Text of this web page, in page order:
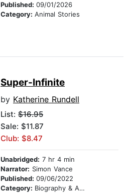
Published: 09/01/2026
Category: Animal Stories
Super-Infinite
by Katherine Rundell
List: $16.95
Sale: $11.87
Club: $8.47
Unabridged: 7 hr 4 min
Narrator: Simon Vance
Published: 09/06/2022
Category: Biography & Autobiography